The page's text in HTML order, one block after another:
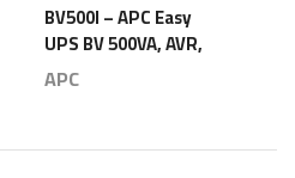
BV500I – APC Easy
UPS BV 500VA, AVR,
IEC Outlet, 230V –
APC
APC